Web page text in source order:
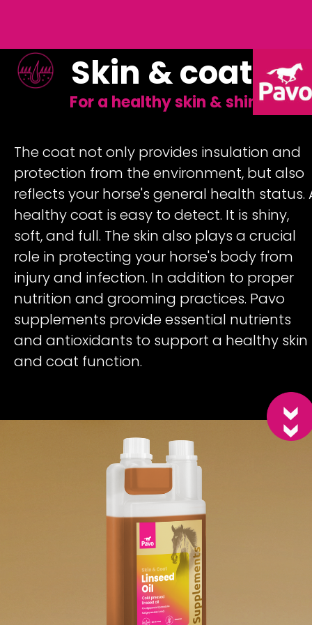
Skin & coat
For a healthy skin & shiny coat
The coat not only provides insulation and
protection from the environment, but also
reflects your horse's general health status.
healthy coat is easy to detect. It is shiny,
soft, and full. The skin also plays a crucial
role in protecting your horse's body from
injury and infection. In addition to proper
nutrition and grooming practices. Pavo
supplements provide essential nutrients
and antioxidants to support a healthy skin
and coat function.